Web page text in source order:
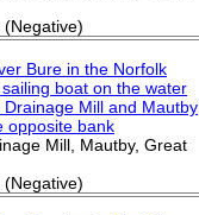
Bure in the Norfolk
boat on the water
Mill and Mautby
opposite bank
Mill, Mautby, Great